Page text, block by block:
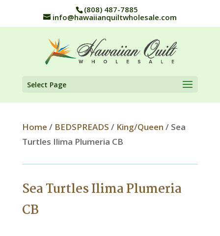
(808) 487-7885
info@hawaiianquiltwholesale.com
Select Page
Home / BEDSPREADS / King/Queen / Sea
Turtles Ilima Plumeria CB
Sea Turtles Ilima Plumeria
CB